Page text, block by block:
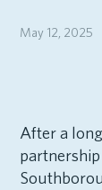
May 12, 2025
After a